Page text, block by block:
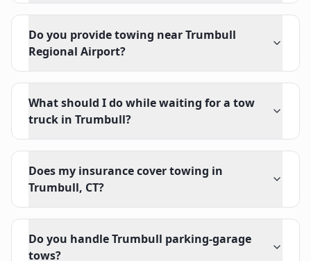
Do you provide towing near Trumbull
Regional Airport?
What should I do while waiting for a tow
truck in Trumbull?
Does my insurance cover towing in
Trumbull, CT?
Do you handle Trumbull parking-garage
tows?